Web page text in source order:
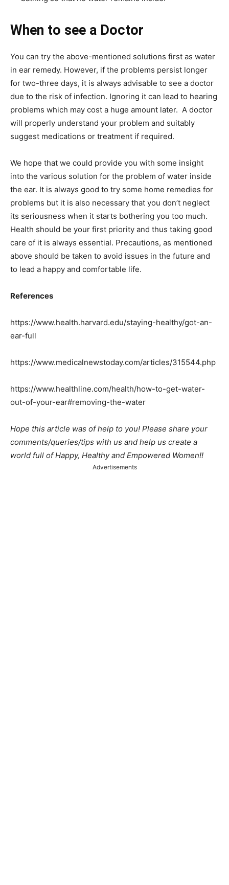
When to see a Doctor
You can try the above-mentioned solutions first as water
in ear remedy. However, if the problems persist longer
for two-three days, it is always advisable to see a doctor
due to the risk of infection. Ignoring it can lead to hearing
problems which may cost a huge amount later. A doctor
will properly understand your problem and suitably
suggest medications or treatment if required.
We hope that we could provide you with some insight
into the various solution for the problem of water inside
the ear. It is always good to try some home remedies for
problems but it is also necessary that you don’t neglect
its seriousness when it starts bothering you too much.
Health should be your first priority and thus taking good
care of it is always essential. Precautions, as mentioned
above should be taken to avoid issues in the future and
to lead a happy and comfortable life.
References
https://www.health.harvard.edu/staying-healthy/got-an-
ear-full
https://www.medicalnewstoday.com/articles/315544.php
https://www.healthline.com/health/how-to-get-water-
out-of-your-ear#removing-the-water
Hope this article was of help to you! Please share your
comments/queries/tips with us and help us create a
world full of Happy, Healthy and Empowered Women!!
Advertisements